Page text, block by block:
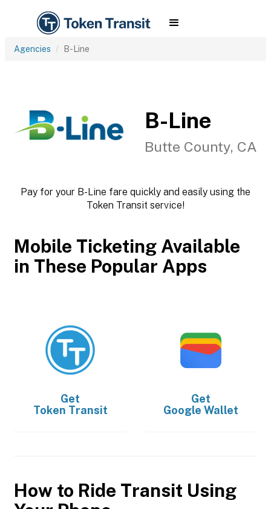
Agencies B-Line
B-Line
Butte County, CA
Pay for your B-Line fare quickly and easily using the
Token Transit service!
Mobile Ticketing Available
in These Popular Apps
Get
Token Transit
Get
Google Wallet
How to Ride Transit Using